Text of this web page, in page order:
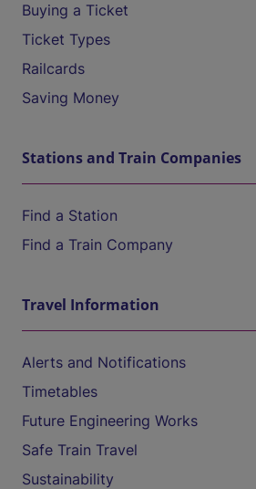
Buying a Ticket
Ticket Types
Railcards
Saving Money
Stations and Train Companies
Find a Station
Find a Train Company
Travel Information
Alerts and Notifications
Timetables
Future Engineering Works
Safe Train Travel
Sustainability